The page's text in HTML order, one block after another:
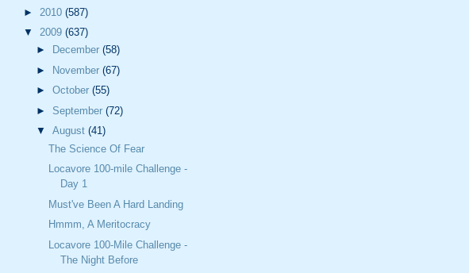
► 2010 (587)
▼ 2009 (637)
►
December (58)
►
November (67)
► October (55)
► September (72)
▼ August (41)
The Science Of Fear
Locavore 100-mile Challenge -
Day 1
Must've Been A Hard Landing
Hmmm, A Meritocracy
Locavore 100-Mile Challenge -
The Night Before